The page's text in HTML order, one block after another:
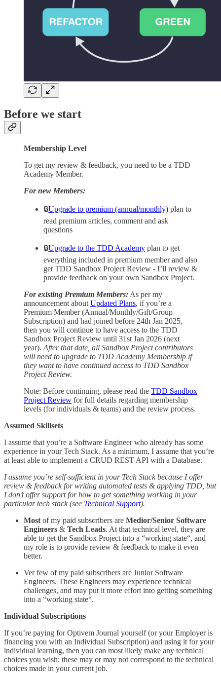
Before we start
Membership Level
To get my review & feedback, you need to be a TDD
Academy Member.
For new Members:
🔒Upgrade to premium (annual/monthly) plan to
read premium articles, comment and ask
questions
🔒Upgrade to the TDD Academy plan to get
everything included in premium member and also
get TDD Sandbox Project Review - I’ll review &
provide feedback on your own Sandbox Project.
For existing Premium Members: As per my
announcement about Updated Plans, if you’re a
Premium Member (Annual/Monthly/Gift/Group
Subscription) and had joined before 24th Jan 2025,
then you will continue to have access to the TDD
Sandbox Project Review until 31st Jan 2026 (next
year). After that date, all Sandbox Project contributors
will need to upgrade to TDD Academy Membership if
they want to have continued access to TDD Sandbox
Project Review.
Note: Before continuing, please read the TDD Sandbox
Project Review for full details regarding membership
levels (for individuals & teams) and the review process.
Assumed Skillsets
I assume that you’re a Software Engineer who already has some
experience in your Tech Stack. As a minimum, I assume that you’re
at least able to implement a CRUD REST API with a Database.
I assume you’re self-sufficient in your Tech Stack because I offer
review & feedback for writing automated tests & applying TDD, but
I don’t offer support for how to get something working in your
particular tech stack (see Technical Support).
Most of my paid subscribers are Medior/Senior Software
Engineers & Tech Leads. At that technical level, they are
able to get the Sandbox Project into a “working state“, and
my role is to provide review & feedback to make it even
better.
Ver few of my paid subscribers are Junior Software
Engineers. These Engineers may experience technical
challenges, and may put it more effort into getting something
into a “working state“.
Individual Subscriptions
If you’re paying for Optivem Journal yourself (or your Employer is
financing you with an Individual Subscription) and using it for your
individual learning, then you can most likely make any technical
choices you wish; these may or may not correspond to the technical
choices made in your current job.